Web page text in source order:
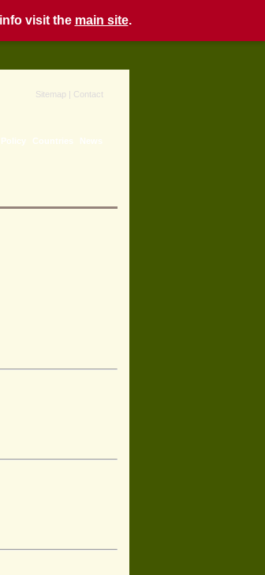
visit the main site.
Sitemap | Contact
Policy Countries News